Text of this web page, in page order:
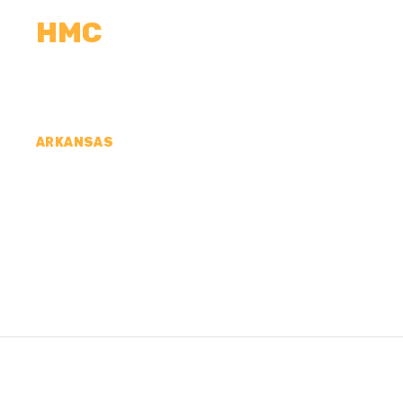
HMC
ARKANSAS